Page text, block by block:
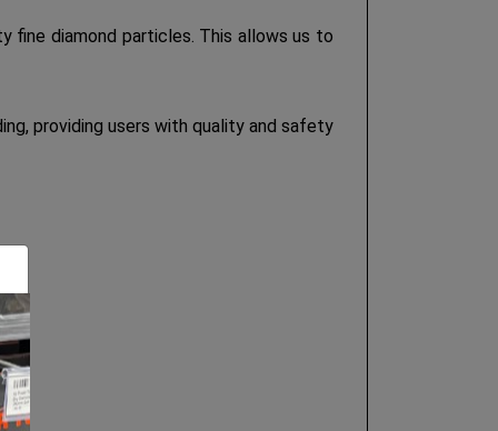
fine diamond particles. This allows us to
providing users with quality and safety